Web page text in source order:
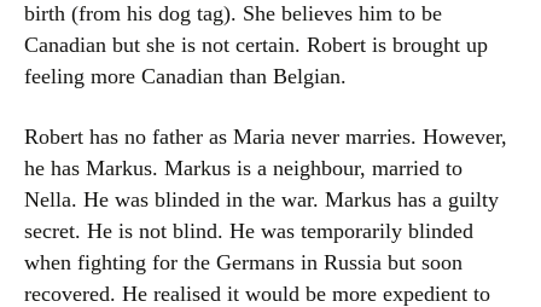
birth (from his dog tag). She believes him to be
Canadian but she is not certain. Robert is brought up
feeling more Canadian than Belgian.
Robert has no father as Maria never marries. However,
he has Markus. Markus is a neighbour, married to
Nella. He was blinded in the war. Markus has a guilty
secret. He is not blind. He was temporarily blinded
when fighting for the Germans in Russia but soon
recovered. He realised it would be more expedient to